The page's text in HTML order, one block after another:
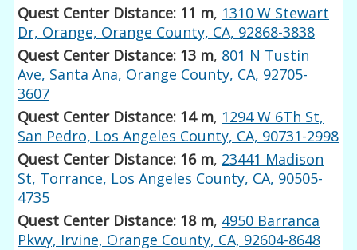
Quest Center Distance: 11 m, 1310 W Stewart
Dr, Orange, Orange County, CA, 92868-3838
Quest Center Distance: 13 m, 801 N Tustin
Ave, Santa Ana, Orange County, CA, 92705-
3607
Quest Center Distance: 14 m, 1294 W 6Th St,
San Pedro, Los Angeles County, CA, 90731-2998
Quest Center Distance: 16 m, 23441 Madison
St, Torrance, Los Angeles County, CA, 90505-
4735
Quest Center Distance: 18 m, 4950 Barranca
Pkwy, Irvine, Orange County, CA, 92604-8648